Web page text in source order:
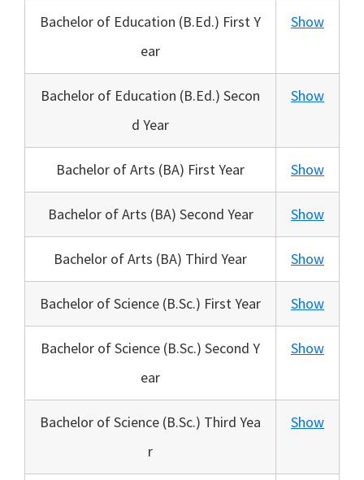
Bachelor of Education (B.Ed.) First Y
ear
Show
Bachelor of Education (B.Ed.) Secon
d Year
Show
Bachelor of Arts (BA) First Year Show
Bachelor of Arts (BA) Second Year Show
Bachelor of Arts (BA) Third Year Show
Bachelor of Science (B.Sc.) First Year Show
Bachelor of Science (B.Sc.) Second Y
ear
Show
Bachelor of Science (B.Sc.) Third Yea
r
Show